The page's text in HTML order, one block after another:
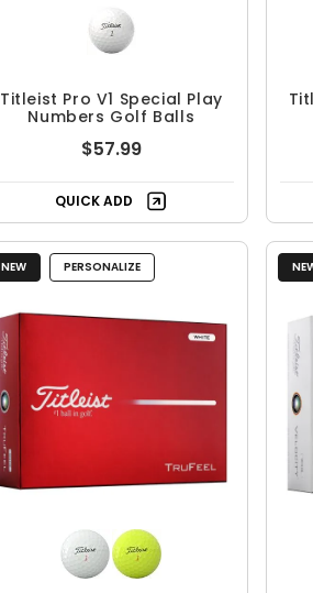
Titleist Pro V1 Special Play
Numbers Golf Balls
$57.99
QUICK ADD
NEW PERSONALIZE